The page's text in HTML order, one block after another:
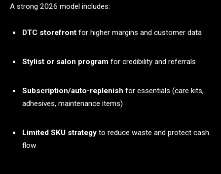
A strong 2026 model includes:
DTC storefront for higher margins and customer data
Stylist or salon program for credibility and referrals
Subscription/auto-replenish for essentials (care kits,
adhesives, maintenance items)
Limited SKU strategy to reduce waste and protect cash
flow